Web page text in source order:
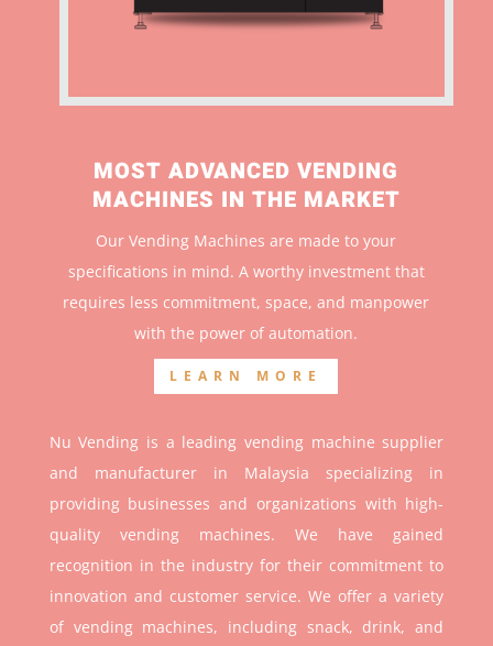
MOST ADVANCED VENDING
MACHINES IN THE MARKET
Our Vending Machines are made to your
specifications in mind. A worthy investment that
requires less commitment, space, and manpower
with the power of automation.
LEARN MORE
Nu Vending is a leading vending machine supplier
and manufacturer in Malaysia specializing in
providing businesses and organizations with high-
quality vending machines. We have gained
recognition in the industry for their commitment to
innovation and customer service. We offer a variety
of vending machines, including snack, drink, and